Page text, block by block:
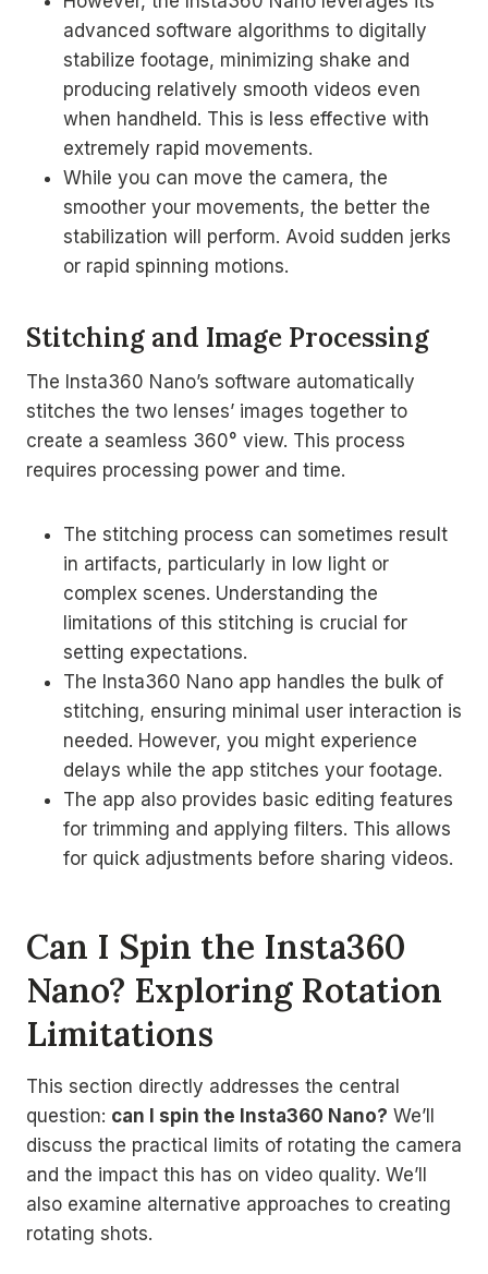
advanced software algorithms to digitally
stabilize footage, minimizing shake and
producing relatively smooth videos even
when handheld. This is less effective with
extremely rapid movements.
While you can move the camera, the
smoother your movements, the better the
stabilization will perform. Avoid sudden jerks
or rapid spinning motions.
Stitching and Image Processing
The Insta360 Nano’s software automatically
stitches the two lenses’ images together to
create a seamless 360° view. This process
requires processing power and time.
The stitching process can sometimes result
in artifacts, particularly in low light or
complex scenes. Understanding the
limitations of this stitching is crucial for
setting expectations.
The Insta360 Nano app handles the bulk of
stitching, ensuring minimal user interaction is
needed. However, you might experience
delays while the app stitches your footage.
The app also provides basic editing features
for trimming and applying filters. This allows
for quick adjustments before sharing videos.
Can I Spin the Insta360
Nano? Exploring Rotation
Limitations
This section directly addresses the central
question: can I spin the Insta360 Nano? We’ll
discuss the practical limits of rotating the camera
and the impact this has on video quality. We’ll
also examine alternative approaches to creating
rotating shots.